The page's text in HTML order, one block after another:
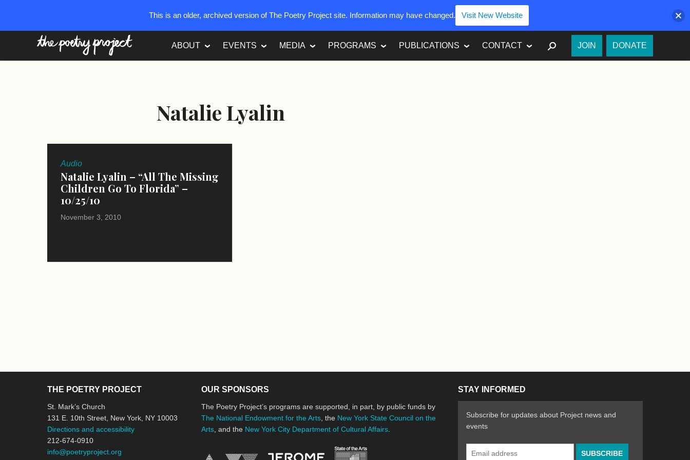
ABOUT EVENTS MEDIA PROGRAMS PUBLICATIONS CONTACT SEARCH
JOIN DONATE
Natalie Lyalin
Audio
Natalie Lyalin – “All The Missing
Children Go To Florida” –
10/25/10
November 3, 2010
THE POETRY PROJECT
St. Mark’s Church
131 E. 10th Street, New York, NY 10003
Directions and accessibility
212-674-0910
info@poetryproject.org
OUR SPONSORS
The Poetry Project’s programs are supported, in part, by public funds by
The National Endowment for the Arts , the New York State Council on the
Arts , and the New York City Department of Cultural Affairs
New York State Council on the Arts
STAY INFORMED
Subscribe for updates about Project news and
events
This is an older, archived version of The Poetry Project site. Information may have changed. Visit New Website